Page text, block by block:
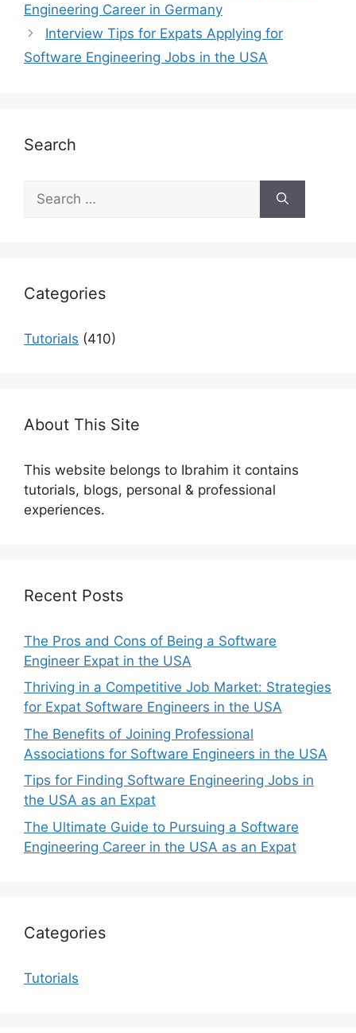
Engineering Career in Germany
Interview Tips for Expats Applying for
Software Engineering Jobs in the USA
Search
for:
Categories
Tutorials (410)
About This Site
This website belongs to Ibrahim it contains
tutorials, blogs, personal & professional
experiences.
Recent Posts
The Pros and Cons of Being a Software
Engineer Expat in the USA
Thriving in a Competitive Job Market: Strategies
for Expat Software Engineers in the USA
The Benefits of Joining Professional
Associations for Software Engineers in the USA
Tips for Finding Software Engineering Jobs in
the USA as an Expat
The Ultimate Guide to Pursuing a Software
Engineering Career in the USA as an Expat
Categories
Tutorials